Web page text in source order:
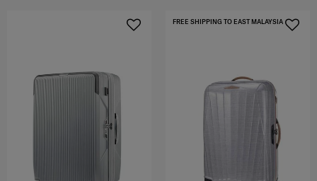
FREE SHIPPING TO EAST MALAYSIA